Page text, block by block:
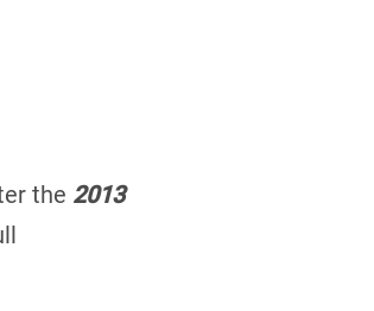
the 2013